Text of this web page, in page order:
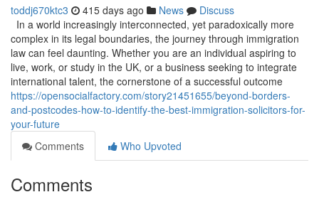
toddj670ktc3 415 days ago News
Discuss
In a world increasingly interconnected, yet paradoxically more
complex in its legal boundaries, the journey through immigration
law can feel daunting. Whether you are an individual aspiring to
live, work, or study in the UK, or a business seeking to integrate
international talent, the cornerstone of a successful outcome
https://opensocialfactory.com/story21451655/beyond-borders-
and-postcodes-how-to-identify-the-best-immigration-solicitors-for-
your-future
Comments
Who Upvoted
Comments